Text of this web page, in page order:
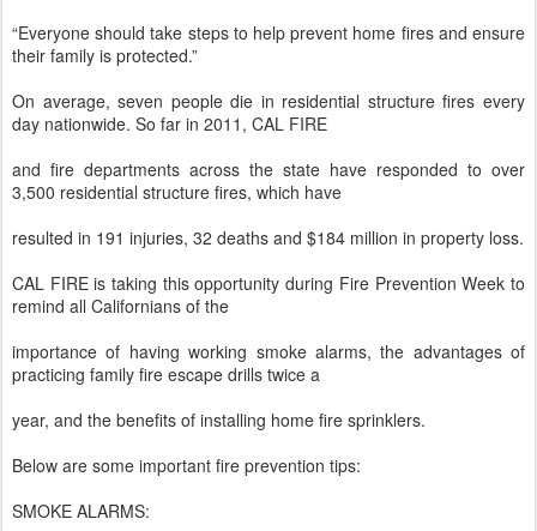
“Everyone should take steps to help prevent home fires and ensure
their family is protected.”
On average, seven people die in residential structure fires every
day nationwide. So far in 2011, CAL FIRE
and fire departments across the state have responded to over
3,500 residential structure fires, which have
resulted in 191 injuries, 32 deaths and $184 million in property loss.
CAL FIRE is taking this opportunity during Fire Prevention Week to
remind all Californians of the
importance of having working smoke alarms, the advantages of
practicing family fire escape drills twice a
year, and the benefits of installing home fire sprinklers.
Below are some important fire prevention tips:
SMOKE ALARMS: